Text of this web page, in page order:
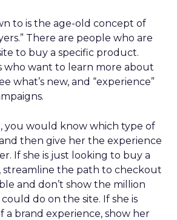
to is the age-old concept of
There are people who are
to buy a specific product.
who want to learn more about
what’s new, and “experience”
you would know which type of
then give her the experience
If she is just looking to buy a
streamline the path to checkout
and don’t show the million
do on the site. If she is
a brand experience, show her